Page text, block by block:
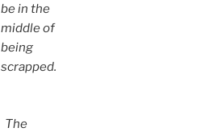
be in the
middle of
being
scrapped.
The